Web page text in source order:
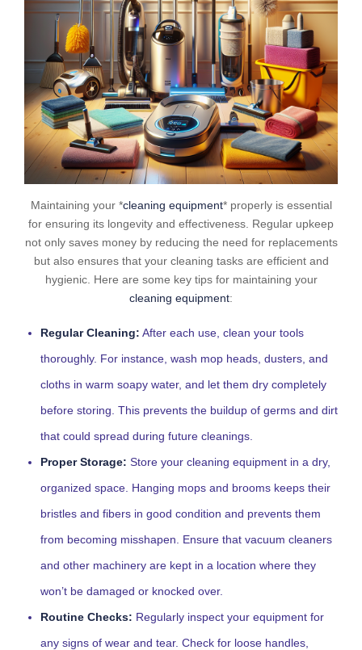
Maintaining your *cleaning equipment* properly is essential
for ensuring its longevity and effectiveness. Regular upkeep
not only saves money by reducing the need for replacements
but also ensures that your cleaning tasks are efficient and
hygienic. Here are some key tips for maintaining your
cleaning equipment:
Regular Cleaning: After each use, clean your tools
thoroughly. For instance, wash mop heads, dusters, and
cloths in warm soapy water, and let them dry completely
before storing. This prevents the buildup of germs and dirt
that could spread during future cleanings.
Proper Storage: Store your cleaning equipment in a dry,
organized space. Hanging mops and brooms keeps their
bristles and fibers in good condition and prevents them
from becoming misshapen. Ensure that vacuum cleaners
and other machinery are kept in a location where they
won’t be damaged or knocked over.
Routine Checks: Regularly inspect your equipment for
any signs of wear and tear. Check for loose handles,